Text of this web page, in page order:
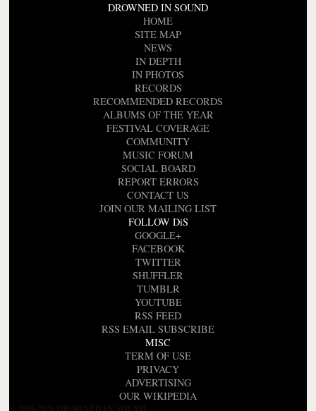
DROWNED IN SOUND
HOME
SITE MAP
NEWS
IN DEPTH
IN PHOTOS
RECORDS
RECOMMENDED RECORDS
ALBUMS OF THE YEAR
FESTIVAL COVERAGE
COMMUNITY
MUSIC FORUM
SOCIAL BOARD
REPORT ERRORS
CONTACT US
JOIN OUR MAILING LIST
FOLLOW DiS
GOOGLE+
FACEBOOK
TWITTER
SHUFFLER
TUMBLR
YOUTUBE
RSS FEED
RSS EMAIL SUBSCRIBE
MISC
TERM OF USE
PRIVACY
ADVERTISING
OUR WIKIPEDIA